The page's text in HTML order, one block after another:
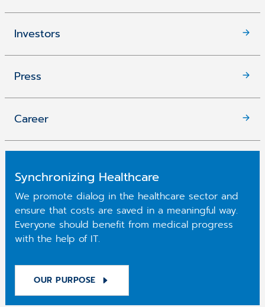
Investors
Press
Career
Synchronizing Healthcare
We promote dialog in the healthcare sector and
ensure that costs are saved in a meaningful way.
Everyone should benefit from medical progress
with the help of IT.
OUR PURPOSE